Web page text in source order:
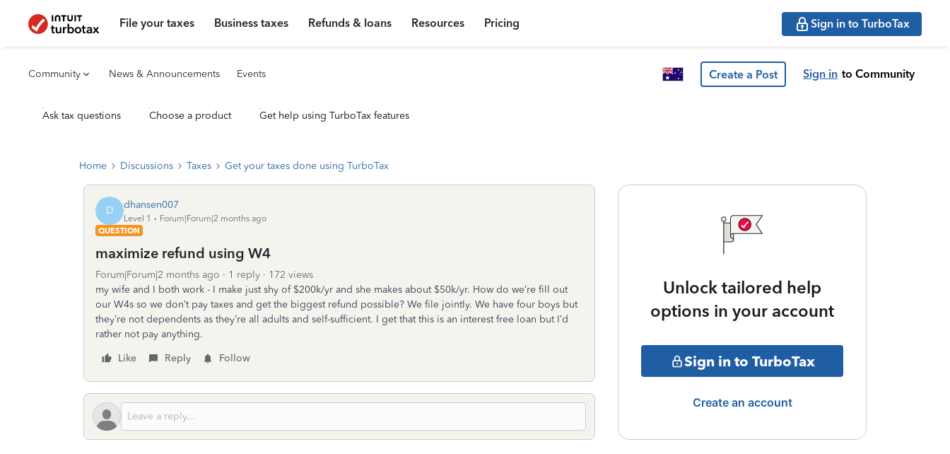
File your taxes Business taxes Refunds & loans Resources Pricing Sign in to TurboTax
Community News & Announcements Events Create a Post Sign in to Community
Ask tax questions Choose a product Get help using TurboTax features
Home Discussions Taxes Get your taxes done using TurboTax
D dhansen007
Level 1
Forum|Forum|2 months ago
QUESTION
maximize refund using W4
Forum|Forum|2 months ago 1 reply
172 views
my wife and I both work - I make just shy of $200k/yr and she makes about $50k/yr. How do we’re fill out
our W4s so we don’t pay taxes and get the biggest refund possible? We file jointly. We have four boys but
they’re not dependents as they’re all adults and self-sufficient. I get that this is an interest free loan but I’d
rather not pay anything.
Like
Reply Follow
Unlock tailored help
options in your account
Sign in to TurboTax
Create an account